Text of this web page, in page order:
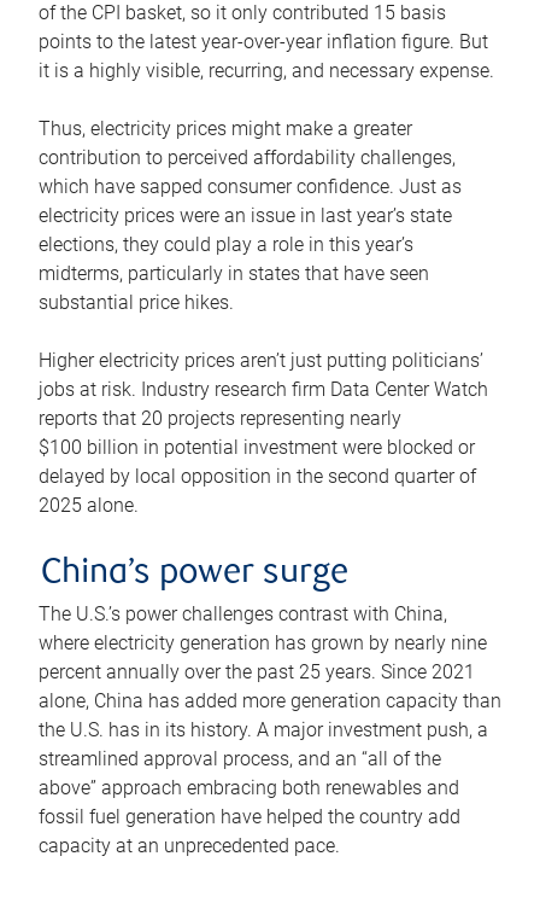
of the CPI basket, so it only contributed 15 basis
points to the latest year-over-year inflation figure. But
it is a highly visible, recurring, and necessary expense.
Thus, electricity prices might make a greater
contribution to perceived affordability challenges,
which have sapped consumer confidence. Just as
electricity prices were an issue in last year’s state
elections, they could play a role in this year’s
midterms, particularly in states that have seen
substantial price hikes.
Higher electricity prices aren’t just putting politicians’
jobs at risk. Industry research firm Data Center Watch
reports that 20 projects representing nearly
$100 billion in potential investment were blocked or
delayed by local opposition in the second quarter of
2025 alone.
China’s power surge
The U.S.’s power challenges contrast with China,
where electricity generation has grown by nearly nine
percent annually over the past 25 years. Since 2021
alone, China has added more generation capacity than
the U.S. has in its history. A major investment push, a
streamlined approval process, and an “all of the
above” approach embracing both renewables and
fossil fuel generation have helped the country add
capacity at an unprecedented pace.